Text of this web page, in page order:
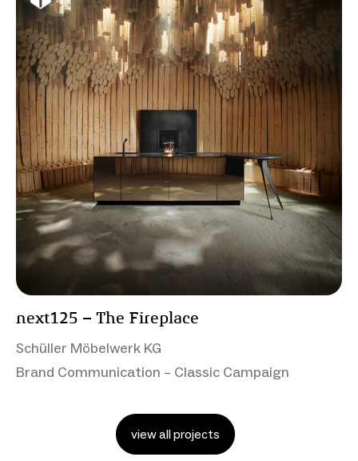
next125 – The Fireplace
Schüller Möbelwerk KG
Brand Communication – Classic Campaign
view all projects